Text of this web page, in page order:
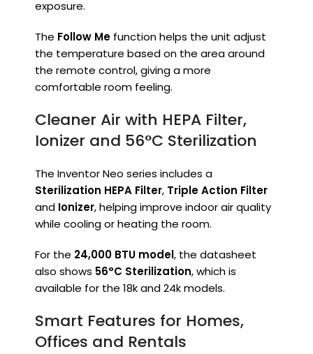
exposure.
The Follow Me function helps the unit adjust
the temperature based on the area around
the remote control, giving a more
comfortable room feeling.
Cleaner Air with HEPA Filter,
Ionizer and 56°C Sterilization
The Inventor Neo series includes a
Sterilization HEPA Filter, Triple Action Filter
and Ionizer, helping improve indoor air quality
while cooling or heating the room.
For the 24,000 BTU model, the datasheet
also shows 56°C Sterilization, which is
available for the 18k and 24k models.
Smart Features for Homes,
Offices and Rentals